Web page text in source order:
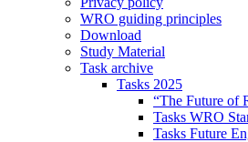
WRO guiding principles
Download
Study Material
Task archive
Tasks 2025
“The Future of
Tasks WRO
Tasks Future